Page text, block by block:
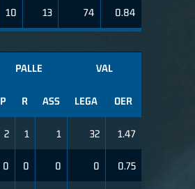
10 13 74 0.84
PALLE VAL
P R ASS LEGA OER
2 1 1 32 1.47
0 0 0 0 0.75